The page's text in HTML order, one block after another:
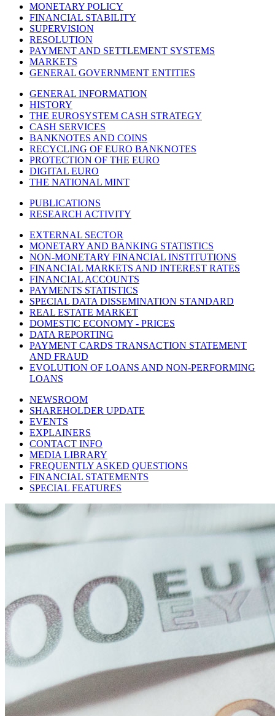
MONETARY POLICY
FINANCIAL STABILITY
SUPERVISION
RESOLUTION
PAYMENT AND SETTLEMENT SYSTEMS
MARKETS
GENERAL GOVERNMENT ENTITIES
GENERAL INFORMATION
HISTORY
THE EUROSYSTEM CASH STRATEGY
CASH SERVICES
BANKNOTES AND COINS
RECYCLING OF EURO BANKNOTES
PROTECTION OF THE EURO
DIGITAL EURO
THE NATIONAL MINT
PUBLICATIONS
RESEARCH ACTIVITY
EXTERNAL SECTOR
MONETARY AND BANKING STATISTICS
NON-MONETARY FINANCIAL INSTITUTIONS
FINANCIAL MARKETS AND INTEREST RATES
FINANCIAL ACCOUNTS
PAYMENTS STATISTICS
SPECIAL DATA DISSEMINATION STANDARD
REAL ESTATE MARKET
DOMESTIC ECONOMY - PRICES
DATA REPORTING
PAYMENT CARDS TRANSACTION STATEMENT
AND FRAUD
EVOLUTION OF LOANS AND NON-PERFORMING
LOANS
NEWSROOM
SHAREHOLDER UPDATE
EVENTS
EXPLAINERS
CONTACT INFO
MEDIA LIBRARY
FREQUENTLY ASKED QUESTIONS
FINANCIAL STATEMENTS
SPECIAL FEATURES